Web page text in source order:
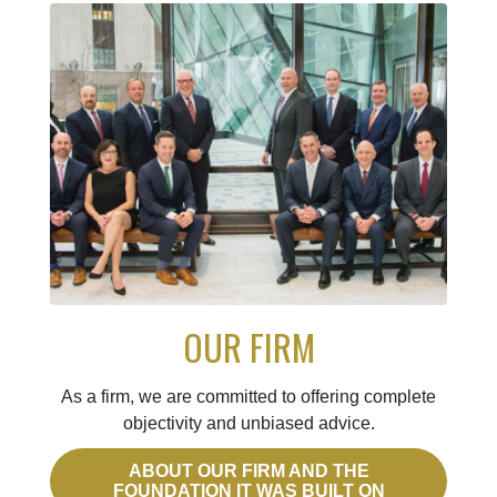
OUR FIRM
As a firm, we are committed to offering complete
objectivity and unbiased advice.
ABOUT OUR FIRM AND THE
FOUNDATION IT WAS BUILT ON